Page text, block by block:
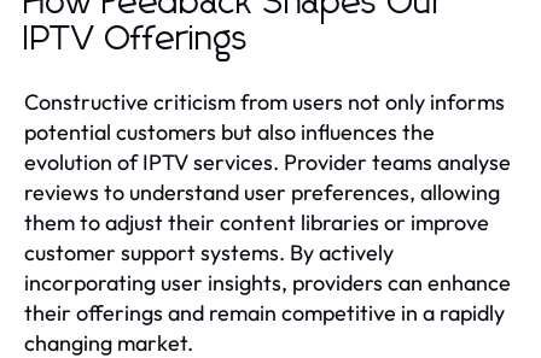
IPTV Offerings
Constructive criticism from users not only informs
potential customers but also influences the
evolution of IPTV services. Provider teams analyse
reviews to understand user preferences, allowing
them to adjust their content libraries or improve
customer support systems. By actively
incorporating user insights, providers can enhance
their offerings and remain competitive in a rapidly
changing market.